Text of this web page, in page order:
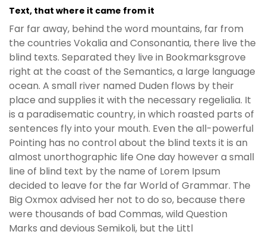
Text, that where it came from it
Far far away, behind the word mountains, far from
the countries Vokalia and Consonantia, there live the
blind texts. Separated they live in Bookmarksgrove
right at the coast of the Semantics, a large language
ocean. A small river named Duden flows by their
place and supplies it with the necessary regelialia. It
is a paradisematic country, in which roasted parts of
sentences fly into your mouth. Even the all-powerful
Pointing has no control about the blind texts it is an
almost unorthographic life One day however a small
line of blind text by the name of Lorem Ipsum
decided to leave for the far World of Grammar. The
Big Oxmox advised her not to do so, because there
were thousands of bad Commas, wild Question
Marks and devious Semikoli, but the Littl